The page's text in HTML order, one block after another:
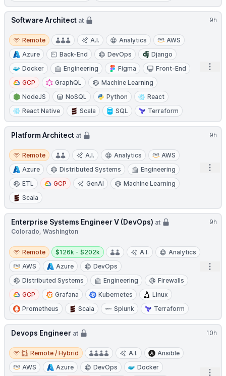
9h
Software Architect at
Remote
Remote A.I. Analytics
AWS
Azure
Back-End DevOps
Django
Docker
Engineering Figma
Front-End
GCP
GraphQL
Machine Learning
NodeJS
NoSQL Python
React
React Native
Scala SQL Terraform
9h
Platform Architect at
Remote
Remote A.I. Analytics
AWS
Azure
Distributed Systems
Engineering
ETL
GCP GenAI
Machine Learning
Scala
9h
Enterprise Systems Engineer V (DevOps) at
Colorado, Washington
Remote
Remote
Salary:
$126k - $202k A.I.
Analytics
AWS
Azure
DevOps
Distributed Systems
Engineering
Firewalls
GCP
Grafana Kubernetes
Linux
Prometheus
Scala Splunk Terraform
10h
Devops Engineer at
Remote / Hybrid
Remote / Hybrid A.I.
Ansible
AWS
Azure DevOps
Docker